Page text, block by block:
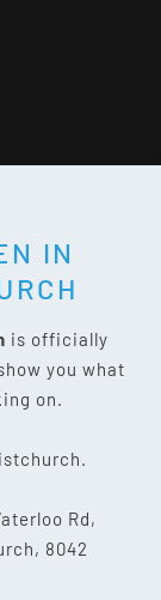
8042
IN
is officially
you what
on.
Rd,
8042